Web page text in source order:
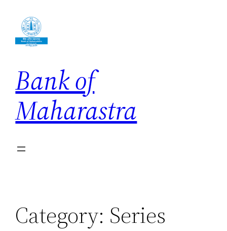
content
Bank of
Maharastra
Category: Series